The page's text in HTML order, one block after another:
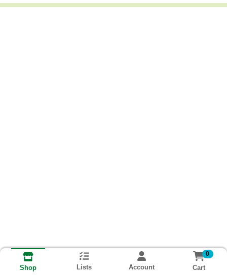
Shop Lists Account
0
Cart